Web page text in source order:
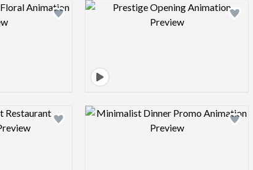
preview image Design preview image
preview image Design preview image